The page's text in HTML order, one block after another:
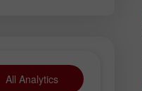
All Analytics